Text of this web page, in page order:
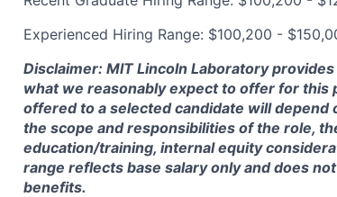
Experienced Hiring Range: $100,200 -
Disclaimer: MIT Lincoln Laboratory
what we reasonably expect to offer for this
offered to a selected candidate will
the scope and responsibilities of the role,
education/training, internal equity
range reflects base salary only and does
benefits.